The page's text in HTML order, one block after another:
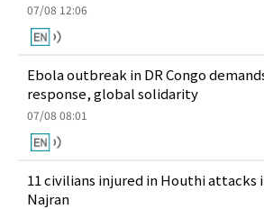
07/08 12:06
Ebola outbreak in DR Congo
response, global solidarity
07/08 08:01
11 civilians injured in Houthi attacks
Najran